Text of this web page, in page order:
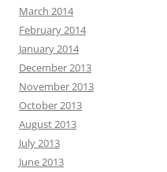
March 2014
February 2014
January 2014
December 2013
November 2013
October 2013
August 2013
July 2013
June 2013